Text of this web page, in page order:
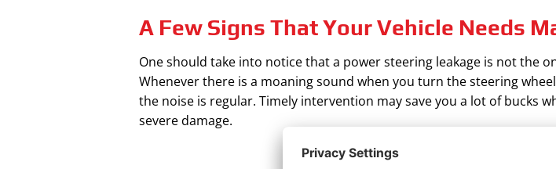
A Few Signs That Your Vehicle Needs
One should take into notice that a power steering leakage is not the
Whenever there is a moaning sound when you turn the steering
the noise is regular. Timely intervention may save you a lot of bucks
severe damage.